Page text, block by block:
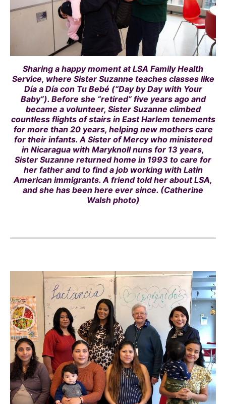
Sharing a happy moment at LSA Family Health
Service, where Sister Suzanne teaches classes like
Día a Día con Tu Bebé (“Day by Day with Your
Baby”). Before she “retired” five years ago and
became a volunteer, Sister Suzanne climbed
countless flights of stairs in East Harlem tenements
for more than 20 years, helping new mothers care
for their infants. A Sister of Mercy who ministered
in Nicaragua with Maryknoll nuns for 13 years,
Sister Suzanne returned home in 1993 to care for
her father and to find a job working with Latin
American immigrants. A friend told her about LSA,
and she has been here ever since. (Catherine
Walsh photo)